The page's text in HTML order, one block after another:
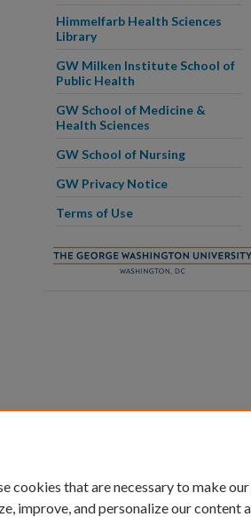
Himmelfarb Health Sciences
Library
GW Milken Institute School of
Public Health
GW School of Medicine &
Health Sciences
GW School of Nursing
GW Privacy Notice
Terms of Use
cookies that are necessary to make
improve, and personalize our content